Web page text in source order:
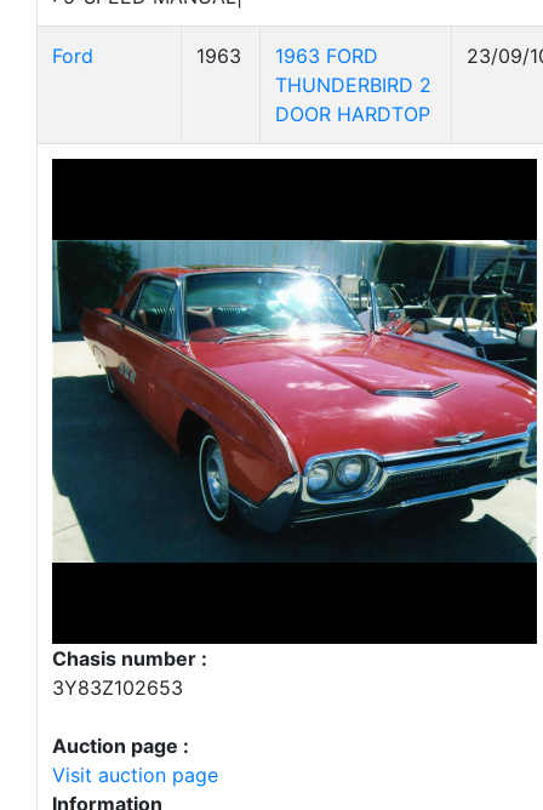
Ford 1963
1963 FORD
THUNDERBIRD 2
DOOR HARDTOP
23/09/
Chasis number :
3Y83Z102653
Auction page :
Visit auction page
Information